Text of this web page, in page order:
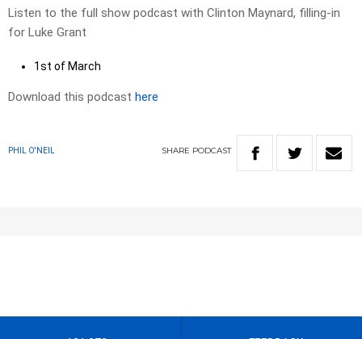
Listen to the full show podcast with Clinton Maynard, filling-in
for Luke Grant
1st of March
Download this podcast here
PHIL O'NEIL SHARE PODCAST